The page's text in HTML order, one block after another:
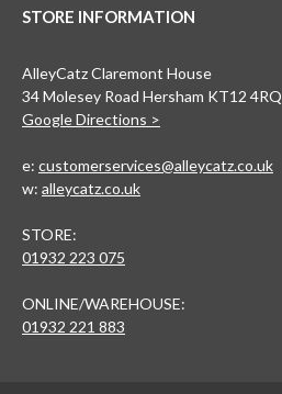
STORE INFORMATION
AlleyCatz Claremont House
34 Molesey Road Hersham KT12 4RQ
Google Directions >
e: customerservices@alleycatz.co.uk
w: alleycatz.co.uk
STORE:
01932 223 075
ONLINE/WAREHOUSE:
01932 221 883